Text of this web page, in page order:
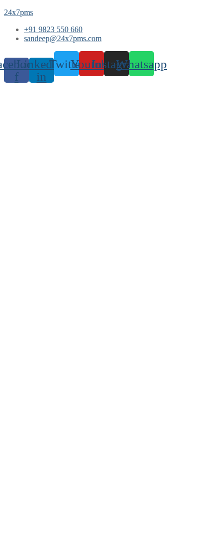
24x7pms
+91 9823 550 660
sandeep@24x7pms.com
f
Linkedin-
in
TwitterYoutubeInstagramWhatsapp